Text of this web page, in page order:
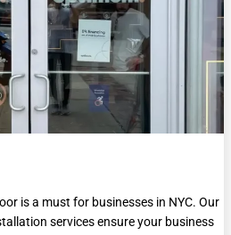
is a must for businesses in NYC. Our
services ensure your business